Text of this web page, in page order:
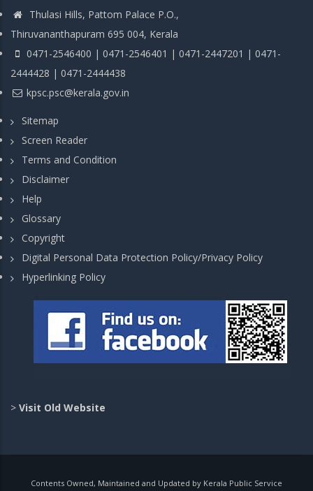
Thulasi Hills, Pattom Palace P.O.,
Thiruvananthapuram 695 004, Kerala
0471-2546400 | 0471-2546401 | 0471-2447201 | 0471-
2444428 | 0471-2444438
kpsc.psc@kerala.gov.in
Sitemap
Screen Reader
Terms and Condition
Disclaimer
Help
Glossary
Copyright
Digital Personal Data Protection Policy/Privacy Policy
Hyperlinking Policy
> Visit Old Website
Contents Owned, Maintained and Updated by Kerala Public Service